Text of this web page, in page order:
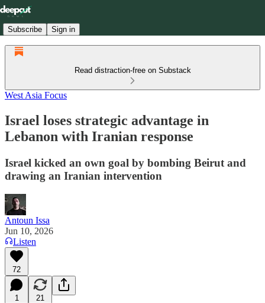
Subscribe Sign in
Read distraction-free on Substack
West Asia Focus
Israel loses strategic advantage in
Lebanon with Iranian response
Israel kicked an own goal by bombing Beirut and
drawing an Iranian intervention
Antoun Issa
Jun 10, 2026
Listen
72
1 21